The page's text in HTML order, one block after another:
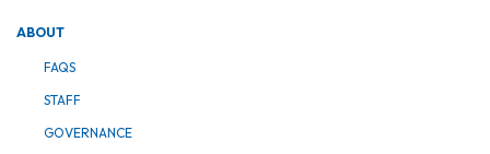
ABOUT
FAQS
STAFF
GOVERNANCE